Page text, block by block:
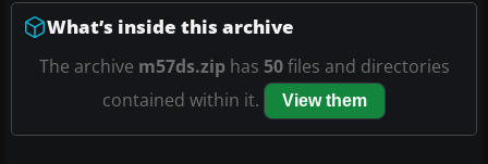
What’s inside this archive
The archive m57ds.ziphas 50files and directories
contained within it.
View them